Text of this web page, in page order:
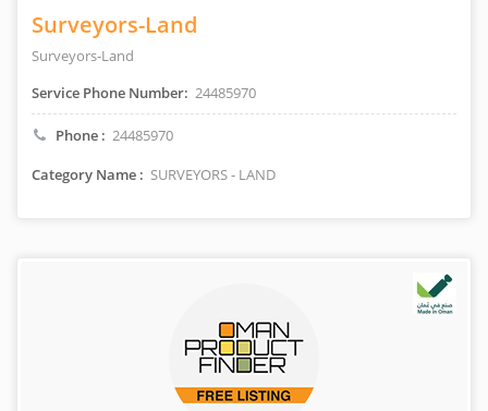
Surveyors-Land
Surveyors-Land
Service Phone Number: 24485970
Phone : 24485970
Category Name : SURVEYORS - LAND